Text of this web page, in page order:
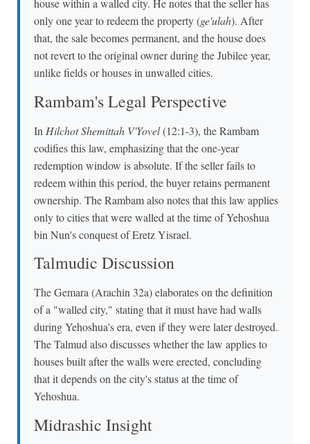
house within a walled city. He notes that the seller has
only one year to redeem the property (ge'ulah). After
that, the sale becomes permanent, and the house does
not revert to the original owner during the Jubilee year,
unlike fields or houses in unwalled cities.
Rambam's Legal Perspective
In Hilchot Shemittah V'Yovel(12:1-3), the Rambam
codifies this law, emphasizing that the one-year
redemption window is absolute. If the seller fails to
redeem within this period, the buyer retains permanent
ownership. The Rambam also notes that this law applies
only to cities that were walled at the time of Yehoshua
bin Nun's conquest of Eretz Yisrael.
Talmudic Discussion
The Gemara (Arachin 32a) elaborates on the definition
of a "walled city," stating that it must have had walls
during Yehoshua's era, even if they were later destroyed.
The Talmud also discusses whether the law applies to
houses built after the walls were erected, concluding
that it depends on the city's status at the time of
Yehoshua.
Midrashic Insight